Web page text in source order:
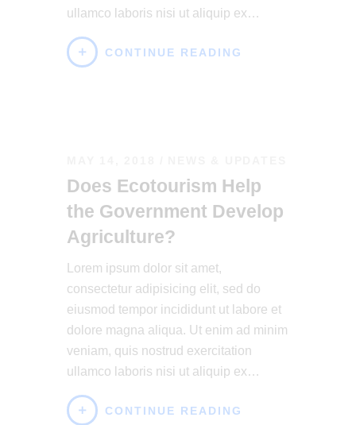
ullamco laboris nisi ut aliquip ex…
CONTINUE READING
Does Ecotourism Help
the Government Develop
Agriculture?
Lorem ipsum dolor sit amet,
consectetur adipisicing elit, sed do
eiusmod tempor incididunt ut labore et
dolore magna aliqua. Ut enim ad minim
veniam, quis nostrud exercitation
ullamco laboris nisi ut aliquip ex…
CONTINUE READING